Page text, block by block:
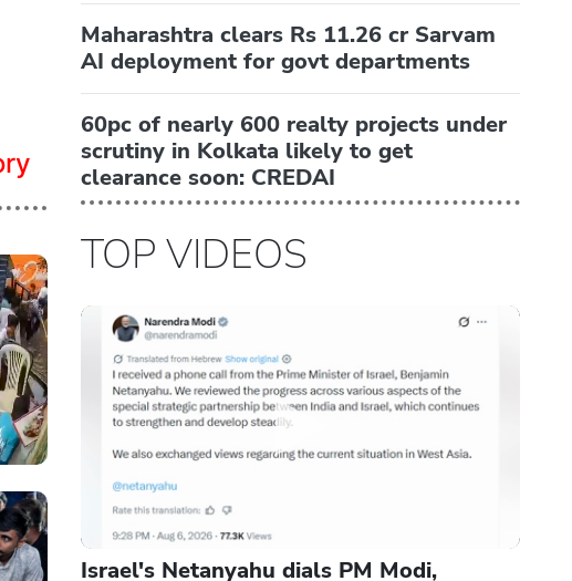
Maharashtra clears Rs 11.26 cr Sarvam
AI deployment for govt departments
60pc of nearly 600 realty projects under
scrutiny in Kolkata likely to get
clearance soon: CREDAI
TOP VIDEOS
Israel's Netanyahu dials PM Modi,